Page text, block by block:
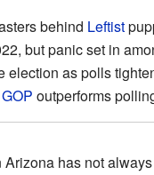
behind Leftist
but panic set in
election as polls
GOP outperforms
Arizona has not